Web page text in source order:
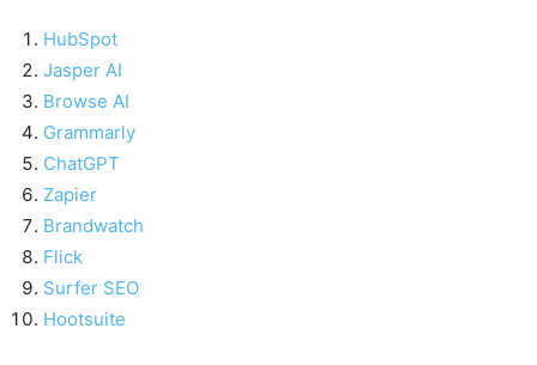
HubSpot
Jasper AI
Browse AI
Grammarly
ChatGPT
Zapier
Brandwatch
Flick
Surfer SEO
Hootsuite